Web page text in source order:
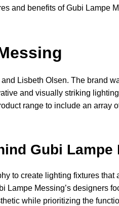
and benefits of Gubi Lampe
Lisbeth Olsen. The brand
and visually striking
range to include an array
Gubi Lampe
to create lighting fixtures that
Lampe Messing’s designers
while prioritizing the